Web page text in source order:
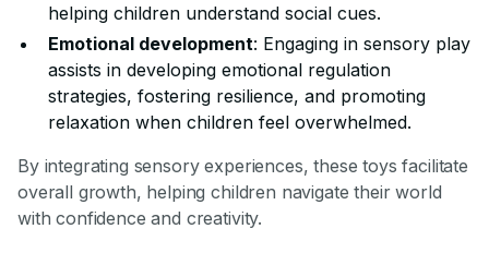
helping children understand social cues.
Emotional development: Engaging in sensory play
assists in developing emotional regulation
strategies, fostering resilience, and promoting
relaxation when children feel overwhelmed.
By integrating sensory experiences, these toys facilitate
overall growth, helping children navigate their world
with confidence and creativity.